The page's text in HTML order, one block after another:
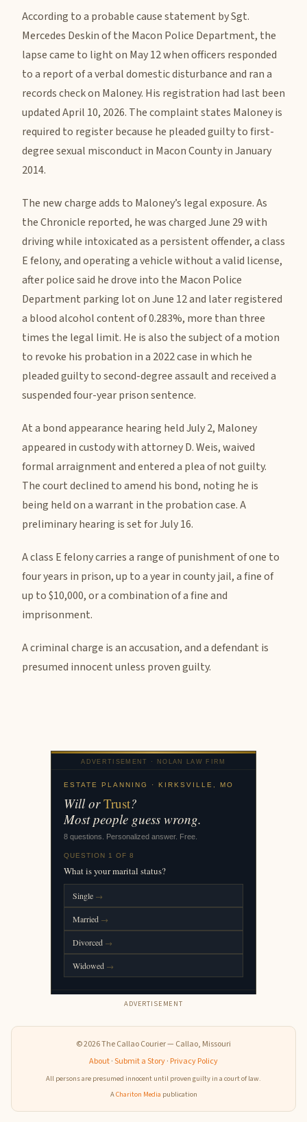
According to a probable cause statement by Sgt.
Mercedes Deskin of the Macon Police Department, the
lapse came to light on May 12 when officers responded
to a report of a verbal domestic disturbance and ran a
records check on Maloney. His registration had last been
updated April 10, 2026. The complaint states Maloney is
required to register because he pleaded guilty to first-
degree sexual misconduct in Macon County in January
2014.
The new charge adds to Maloney’s legal exposure. As
the Chronicle reported, he was charged June 29 with
driving while intoxicated as a persistent offender, a class
E felony, and operating a vehicle without a valid license,
after police said he drove into the Macon Police
Department parking lot on June 12 and later registered
a blood alcohol content of 0.283%, more than three
times the legal limit. He is also the subject of a motion
to revoke his probation in a 2022 case in which he
pleaded guilty to second-degree assault and received a
suspended four-year prison sentence.
At a bond appearance hearing held July 2, Maloney
appeared in custody with attorney D. Weis, waived
formal arraignment and entered a plea of not guilty.
The court declined to amend his bond, noting he is
being held on a warrant in the probation case. A
preliminary hearing is set for July 16.
A class E felony carries a range of punishment of one to
four years in prison, up to a year in county jail, a fine of
up to $10,000, or a combination of a fine and
imprisonment.
A criminal charge is an accusation, and a defendant is
presumed innocent unless proven guilty.
ADVERTISEMENT
© 2026 The Callao Courier — Callao, Missouri
About·Submit a Story· Privacy Policy
All persons are presumed innocent until proven guilty in a court of law.
AChariton Media publication